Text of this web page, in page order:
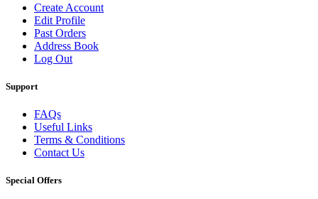
Create Account
Edit Profile
Past Orders
Address Book
Log Out
Support
FAQs
Useful Links
Terms & Conditions
Contact Us
Special Offers